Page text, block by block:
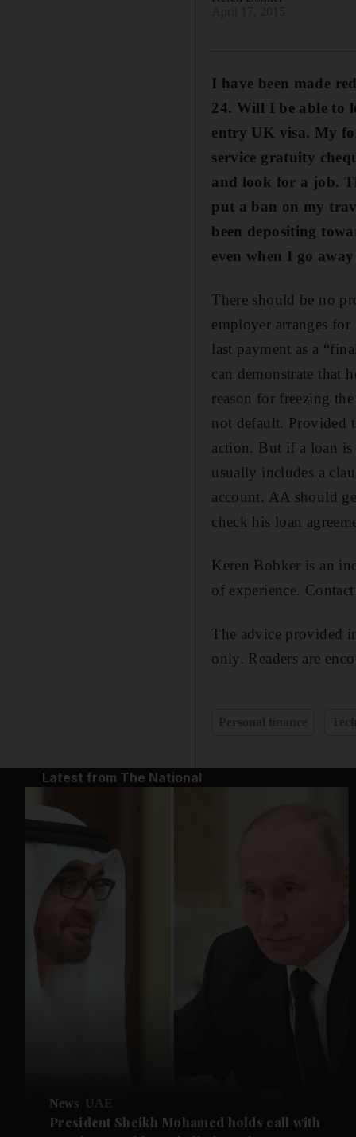
I have been made
24. Will I be able to
entry UK visa. My
service gratuity
and look for a job.
put a ban on my
been depositing
even when I go
There should be no
employer arranges
last payment as a
can demonstrate that
reason for freezing
not default. Provided
action. But if a loan is
usually includes a
account. AA should
check his loan
Keren Bobker is an
of experience.
The advice provided
only. Readers are
Latest from The National
News UAE
President Sheikh Mohamed holds call with